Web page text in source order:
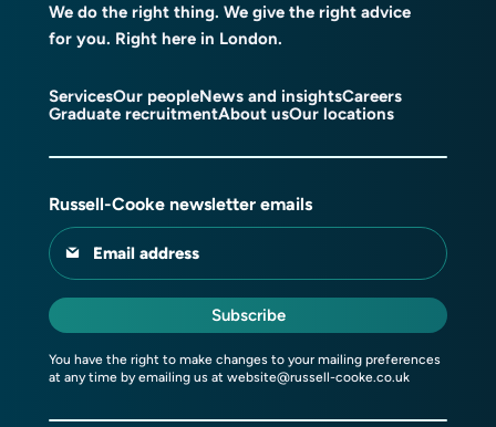
We do the right thing. We give the right advice
for you. Right here in London.
ServicesOur peopleNews and insightsCareers
Graduate recruitmentAbout usOur locations
Russell-Cooke newsletter emails
Email address
Subscribe
You have the right to make changes to your mailing preferences
at any time by emailing us at website@russell-cooke.co.uk